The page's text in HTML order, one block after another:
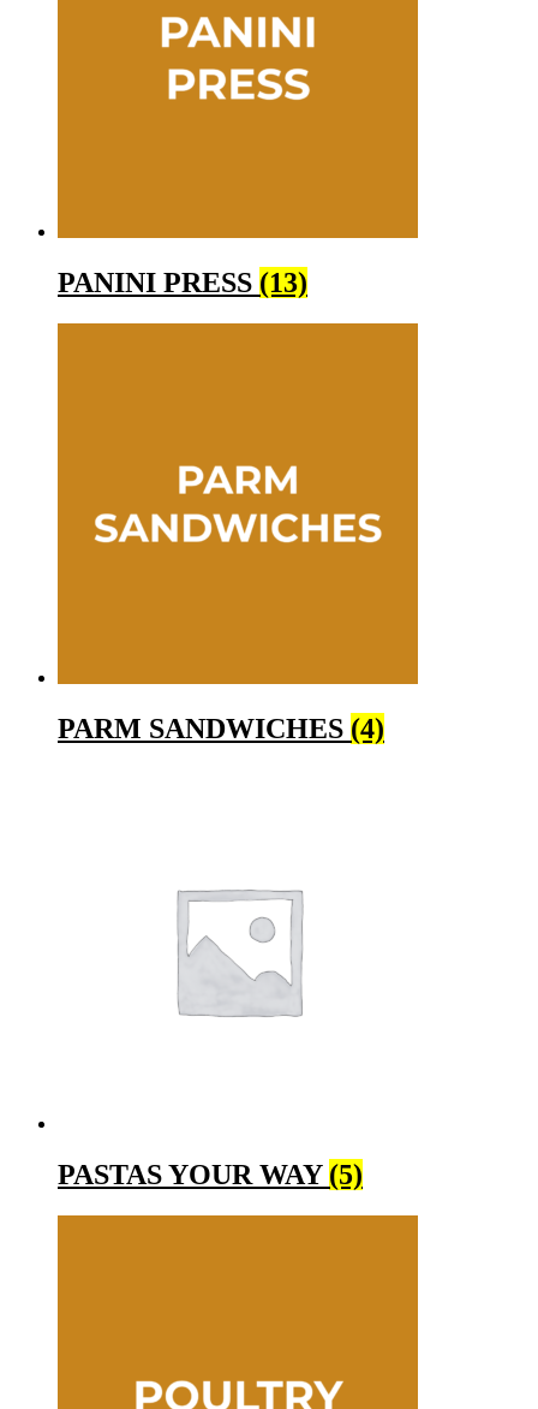
PANINI PRESS (13)
PARM SANDWICHES (4)
PASTAS YOUR WAY (5)